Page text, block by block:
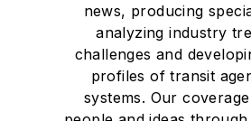
news, producing
analyzing industry
challenges and
profiles of transit
systems. Our